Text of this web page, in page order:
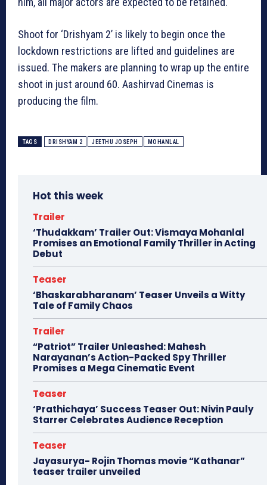
Shoot for ‘Drishyam 2’ is likely to begin once the
lockdown restrictions are lifted and guidelines are
issued. The makers are planning to wrap up the entire
shoot in just around 60. Aashirvad Cinemas is
producing the film.
TAGS DRISHYAM 2 JEETHU JOSEPH MOHANLAL
Hot this week
Trailer
‘Thudakkam’ Trailer Out: Vismaya Mohanlal
Promises an Emotional Family Thriller in Acting
Debut
Teaser
‘Bhaskarabharanam’ Teaser Unveils a Witty
Tale of Family Chaos
Trailer
“Patriot” Trailer Unleashed: Mahesh
Narayanan’s Action-Packed Spy Thriller
Promises a Mega Cinematic Event
Teaser
‘Prathichaya’ Success Teaser Out: Nivin Pauly
Starrer Celebrates Audience Reception
Teaser
Jayasurya- Rojin Thomas movie “Kathanar”
teaser trailer unveiled